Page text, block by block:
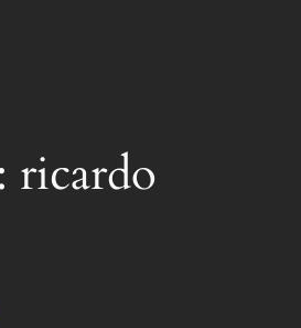
ricardo